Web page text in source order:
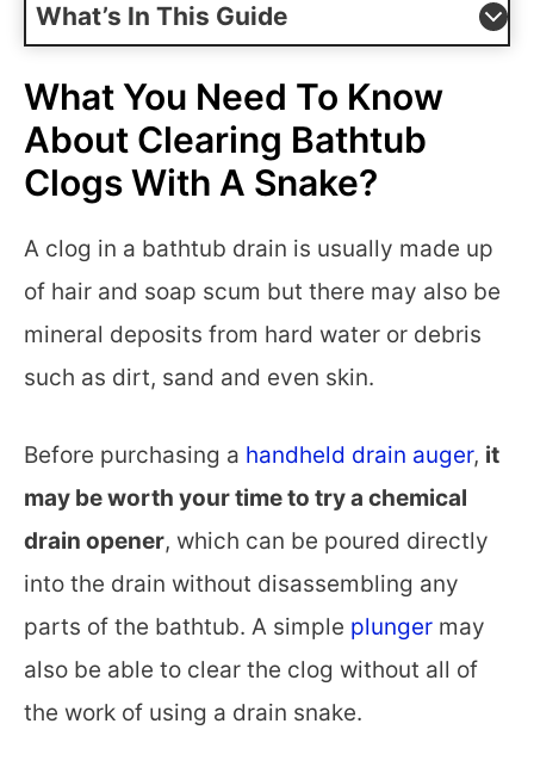
What’s In This Guide
What You Need To Know
About Clearing Bathtub
Clogs With A Snake?
A clog in a bathtub drain is usually made up
of hair and soap scum but there may also be
mineral deposits from hard water or debris
such as dirt, sand and even skin.
Before purchasing a handheld drain auger, it
may be worth your time to try a chemical
drain opener, which can be poured directly
into the drain without disassembling any
parts of the bathtub. A simple plunger may
also be able to clear the clog without all of
the work of using a drain snake.